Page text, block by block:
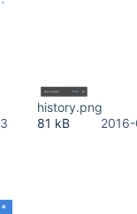
history.png
81 kB